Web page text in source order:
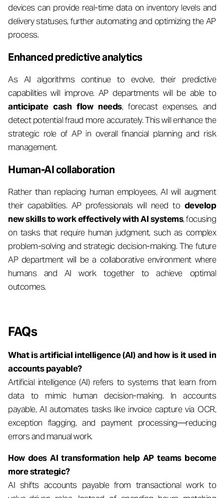
devices can provide real-time data on inventory levels and
delivery statuses, further automating and optimizing the AP
process.
Enhanced predictive analytics
As AI algorithms continue to evolve, their predictive
capabilities will improve. AP departments will be able to
anticipate cash flow needs, forecast expenses, and
detect potential fraud more accurately. This will enhance the
strategic role of AP in overall financial planning and risk
management.
Human-AI collaboration
Rather than replacing human employees, AI will augment
their capabilities. AP professionals will need to develop
new skills to work effectively with AI systems, focusing
on tasks that require human judgment, such as complex
problem-solving and strategic decision-making. The future
AP department will be a collaborative environment where
humans and AI work together to achieve optimal
outcomes.
FAQs
What is artificial intelligence (AI) and how is it used in
accounts payable?
Artificial intelligence (AI) refers to systems that learn from
data to mimic human decision-making. In accounts
payable, AI automates tasks like invoice capture via OCR,
exception flagging, and payment processing—reducing
errors and manual work.
How does AI transformation help AP teams become
more strategic?
AI shifts accounts payable from transactional work to